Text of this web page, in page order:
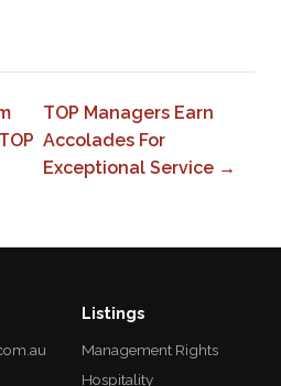
TOP Managers Earn
Accolades For
Exceptional Service →
Listings
Management Rights
Hospitality